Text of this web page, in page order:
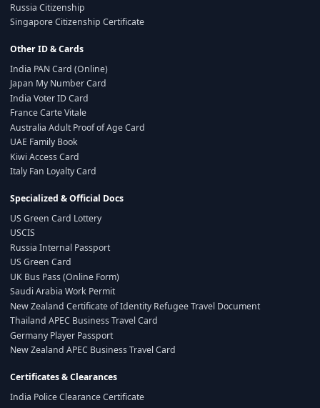
Russia Citizenship
Singapore Citizenship Certificate
Other ID & Cards
India PAN Card (Online)
Japan My Number Card
India Voter ID Card
France Carte Vitale
Australia Adult Proof of Age Card
UAE Family Book
Kiwi Access Card
Italy Fan Loyalty Card
Specialized & Official Docs
US Green Card Lottery
USCIS
Russia Internal Passport
US Green Card
UK Bus Pass (Online Form)
Saudi Arabia Work Permit
New Zealand Certificate of Identity Refugee Travel Document
Thailand APEC Business Travel Card
Germany Player Passport
New Zealand APEC Business Travel Card
Certificates & Clearances
India Police Clearance Certificate